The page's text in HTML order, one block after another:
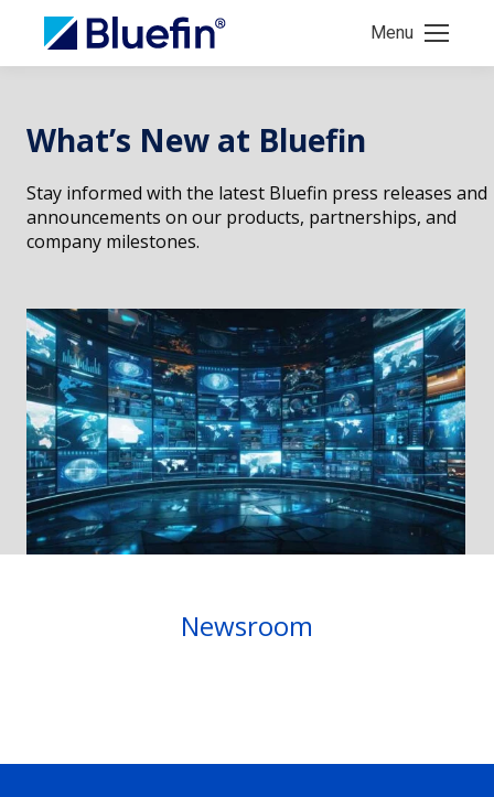
Menu
What’s New at Bluefin
Stay informed with the latest Bluefin press releases and
announcements on our products, partnerships, and
company milestones.
Newsroom